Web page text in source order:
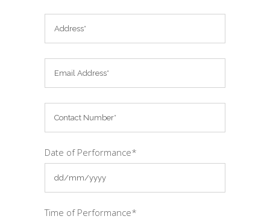
Date of Performance*
Time of Performance*